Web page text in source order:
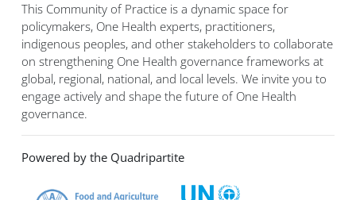
This Community of Practice is a dynamic space for
policymakers, One Health experts, practitioners,
indigenous peoples, and other stakeholders to collaborate
on strengthening One Health governance frameworks at
global, regional, national, and local levels. We invite you to
engage actively and shape the future of One Health
governance.
Powered by the Quadripartite